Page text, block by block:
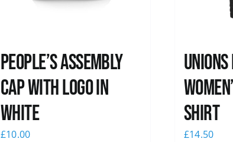
People’s Assembly
Cap with logo in
white
£10.00
shirt
£14.50